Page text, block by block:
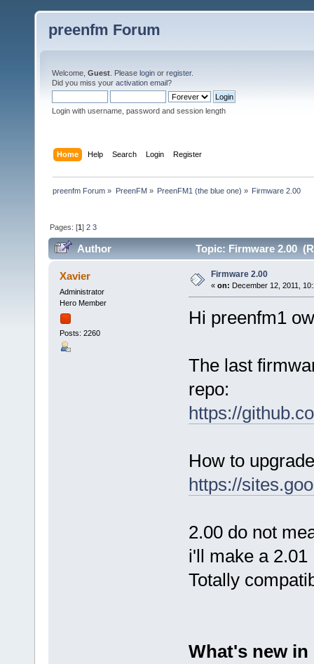
preenfm Forum
Welcome, Guest . Please login or register.
Did you miss your activation email?
Login with username, password and session length
Home Help Search Login Register
preenfm Forum » PreenFM» PreenFM1 (the blue one) » Firmware 2.00
Pages: [1]2 3
Author Topic: Firmware 2.00
Xavier
Administrator
Hero Member
Posts: 2260
Firmware 2.00
« on: December 12, 2011,
Hi preenfm1
The last
repo:
https://
How to
https://
2.00 do not
i'll make a
Totally
What's new in